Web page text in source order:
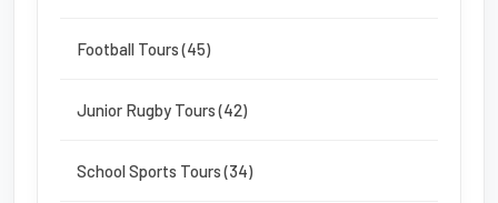
Football Tours (45)
Junior Rugby Tours (42)
School Sports Tours (34)